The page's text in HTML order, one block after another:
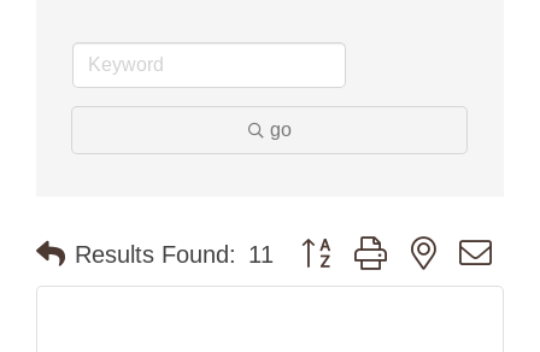
go
Results Found: 11 Button group with nested